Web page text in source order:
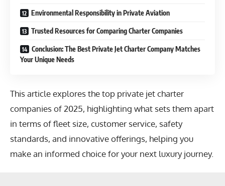
Environmental Responsibility in Private Aviation
Trusted Resources for Comparing Charter Companies
Conclusion: The Best Private Jet Charter Company Matches
Your Unique Needs
This article explores the top private jet charter
companies of 2025, highlighting what sets them apart
in terms of fleet size, customer service, safety
standards, and innovative offerings, helping you
make an informed choice for your next luxury journey.